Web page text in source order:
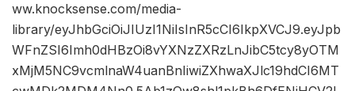
ww.knocksense.com/media-
library/eyJhbGciOiJIUzI1NiIsInR5cCI6IkpXVCJ9.eyJpb
WFnZSI6Imh0dHBzOi8vYXNzZXRzLnJibC5tcy8yOTM
xMjM5NC9vcmlnaW4uanBnIiwiZXhwaXJlc19hdCI6MT